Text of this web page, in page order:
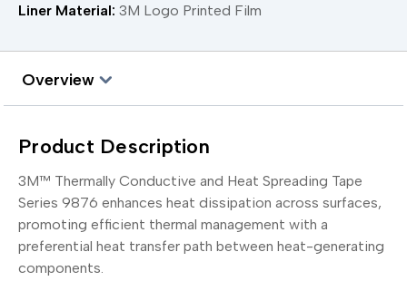
Liner Material: 3M Logo Printed Film
Overview
Product Description
3M™ Thermally Conductive and Heat Spreading Tape
Series 9876 enhances heat dissipation across surfaces,
promoting efficient thermal management with a
preferential heat transfer path between heat-generating
components.